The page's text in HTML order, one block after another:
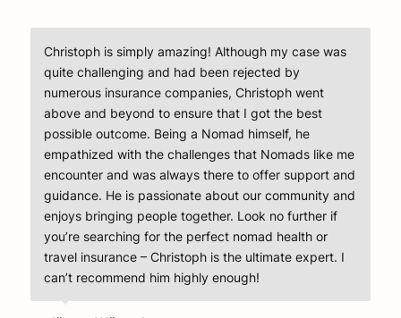
Christoph is simply amazing! Although my case was
quite challenging and had been rejected by
numerous insurance companies, Christoph went
above and beyond to ensure that I got the best
possible outcome. Being a Nomad himself, he
empathized with the challenges that Nomads like me
encounter and was always there to offer support and
guidance. He is passionate about our community and
enjoys bringing people together. Look no further if
you’re searching for the perfect nomad health or
travel insurance – Christoph is the ultimate expert. I
can’t recommend him highly enough!